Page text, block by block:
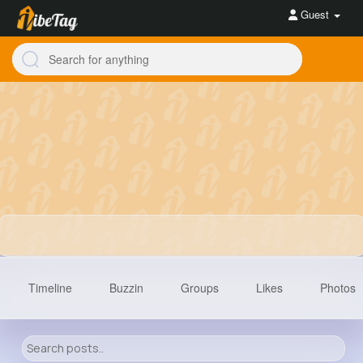
Guest
Timeline Buzzin Groups Likes Photos